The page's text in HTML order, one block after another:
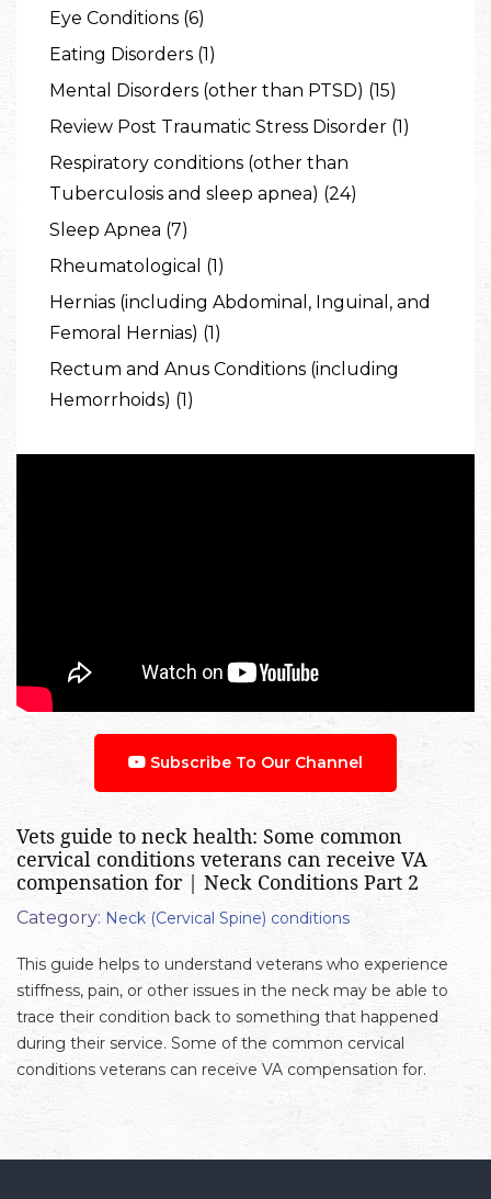
Eye Conditions (6)
Eating Disorders (1)
Mental Disorders (other than PTSD) (15)
Review Post Traumatic Stress Disorder (1)
Respiratory conditions (other than
Tuberculosis and sleep apnea) (24)
Sleep Apnea (7)
Rheumatological (1)
Hernias (including Abdominal, Inguinal, and
Femoral Hernias) (1)
Rectum and Anus Conditions (including
Hemorrhoids) (1)
Subscribe To Our Channel
Vets guide to neck health: Some common
cervical conditions veterans can receive VA
compensation for | Neck Conditions Part 2
Category: Neck (Cervical Spine) conditions
This guide helps to understand veterans who experience
stiffness, pain, or other issues in the neck may be able to
trace their condition back to something that happened
during their service. Some of the common cervical
conditions veterans can receive VA compensation for.